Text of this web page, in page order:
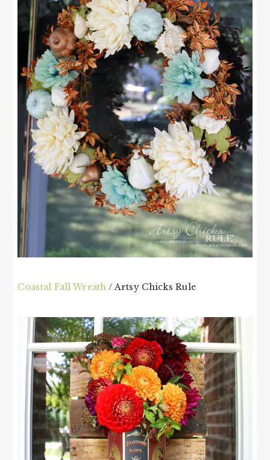
Coastal Fall Wreath / Artsy Chicks Rule